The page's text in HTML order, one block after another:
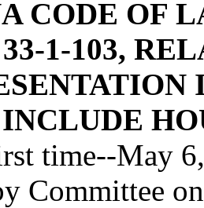
CODE OF
1-103,
INCLUDE
time--May
Committee